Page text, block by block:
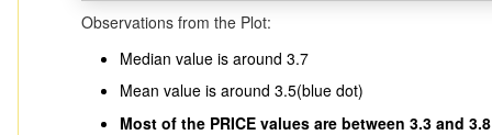
Observations from the Plot:
Median value is around 3.7
Mean value is around 3.5(blue dot)
Most of the PRICE values are between 3.3 and 3.8